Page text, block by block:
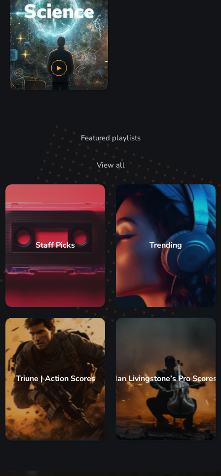
Featured playlists
View all
Staff Picks Trending
Triune | Action Scores Ian Livingstone’s Pro Scores